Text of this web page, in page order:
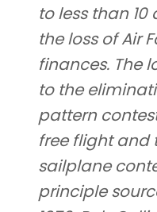
to less than
the loss of Air
finances. The
to the
pattern
free flight and
sailplane
principle